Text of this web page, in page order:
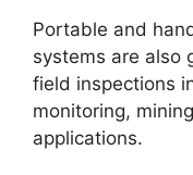
Portable and
systems are also
field inspections
monitoring,
applications.